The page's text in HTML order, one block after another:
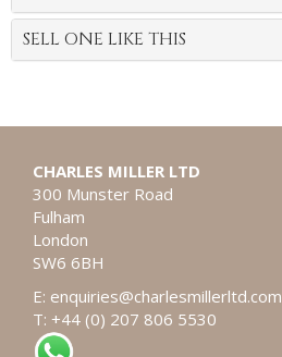
SELL ONE LIKE THIS
CHARLES MILLER LTD
300 Munster Road
Fulham
London
SW6 6BH
E: enquiries@charlesmillerltd.com
T: +44 (0) 207 806 5530